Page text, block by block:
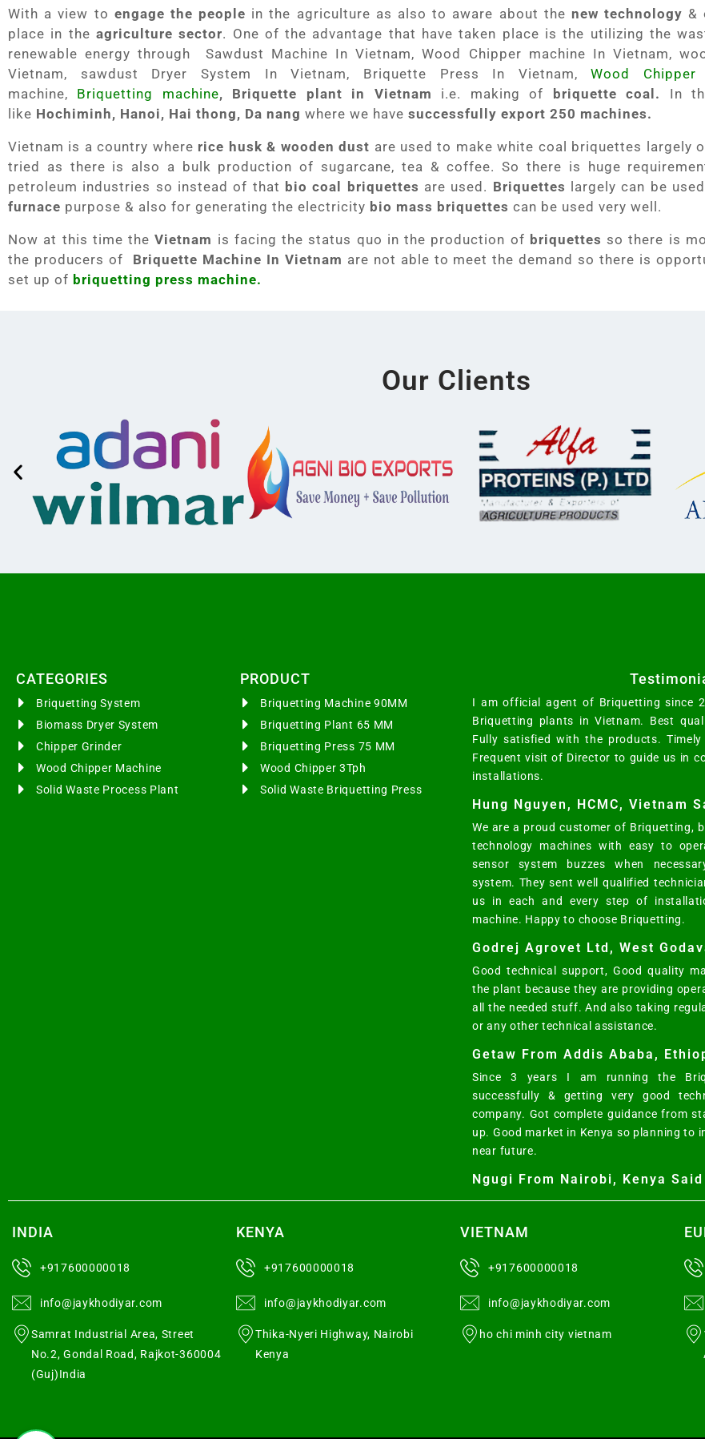
With a view to engage the people in the agriculture as also to aware about the new technology &
place in the agriculture sector. One of the advantage that have taken place is the utilizing the
renewable energy through Sawdust Machine In Vietnam, Wood Chipper machine In Vietnam,
Vietnam, sawdust Dryer System In Vietnam, Briquette Press In Vietnam,Wood Chipper
machine, Briquetting machine, Briquette plant in Vietnam i.e. making of briquette coal.
In
like Hochiminh, Hanoi, Hai thong, Da nang where we have successfully export 250 machines.
Vietnam is a country where rice husk & wooden dust are used to make white coal briquettes largely
tried as there is also a bulk production of sugarcane, tea & coffee. So there is huge
petroleum industries so instead of that bio coal briquettes are used. Briquettes largely can be
furnace purpose & also for generating the electricity bio mass briquettes can be used very well.
Now at this time theVietnam is facing the status quo in the production of briquettes so there is
the producers of
Briquette Machine In Vietnam are not able to meet the demand so there is
set up of briquetting press machine.
Our Clients
CATEGORIES​
Briquetting System
Biomass Dryer System
Chipper Grinder
Wood Chipper Machine
Solid Waste Process Plant
PRODUCT
Briquetting Machine 90MM
Briquetting Plant 65 MM
Briquetting Press 75 MM
Wood Chipper 3Tph
Solid Waste Briquetting Press
I am official agent of Briquetting since
Briquetting plants in Vietnam. Best
Fully satisfied with the products.
Frequent visit of Director to guide us in
installations.
Hung Nguyen, HCMC, Vietnam
We are a proud customer of Briquetting,
technology machines with easy to
sensor system buzzes when
system. They sent well qualified
us in each and every step of
machine. Happy to choose Briquetting.
Godrej Agrovet Ltd, West
Good technical support, Good quality
the plant because they are providing
all the needed stuff. And also taking
or any other technical assistance.
Getaw From Addis Ababa,
Since 3 years I am running the
successfully & getting very good
company. Got complete guidance from
up. Good market in Kenya so planning to
near future.
Ngugi From Nairobi, Kenya Said
INDIA
+917600000018
info@jaykhodiyar.com
Samrat Industrial Area, Street
No.2, Gondal Road, Rajkot-360004
(Guj)India
KENYA
+917600000018
info@jaykhodiyar.com
Thika-Nyeri Highway, Nairobi
Kenya
VIETNAM
+917600000018
info@jaykhodiyar.com
ho chi minh city vietnam